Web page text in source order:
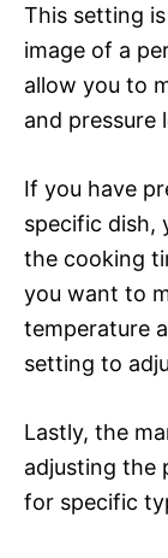
This setting
image of a
allow you to
and pressure
If you have
specific dish,
the cooking
you want to
temperature
setting to
Lastly, the
adjusting the
for specific